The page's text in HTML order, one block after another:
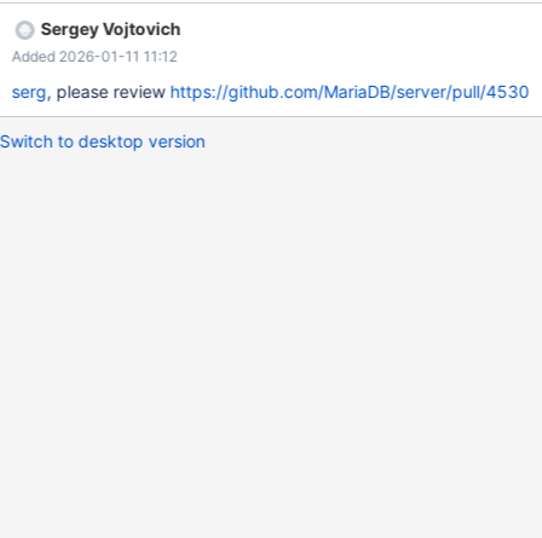
innodb/page_cleaner_thread BACKGROUND
mysys/statement_timer BACKGROUND root@localhost
FOREGROUND +root@localhost FOREGROUND +root@localhost
FOREGROUND +root@localhost FOREGROUND +root@localhost
FOREGROUND +root@localhost FOREGROUND +root@localhost
Sergey Vojtovich
Added 2026-01-11 11:12
serg, please review https://github.com/MariaDB/server/pull/4530
Switch to desktop version